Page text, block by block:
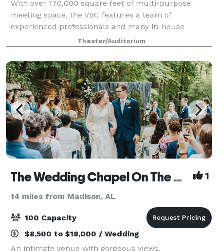
With over 170,000 square feet of multi-purpose
meeting space, the VBC features a team of
experienced professionals and many in-house
services including Food & Beverage, Exhibitor
Services, and Audio Visual making this a "one-stop
shop" for
Theater/Auditorium
The Wedding Chapel On The Mountain 1
14 miles from Madison, AL
100 Capacity
$8,500 to $18,000 / Wedding
An intimate venue with gorgeous views,